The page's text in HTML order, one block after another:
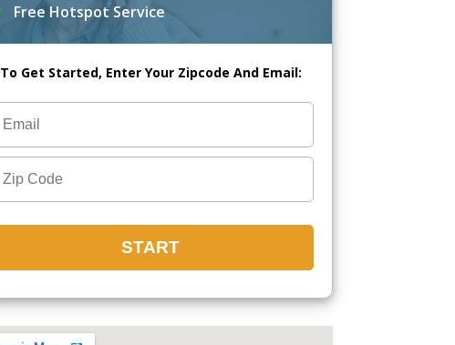
Free Hotspot Service
To Get Started, Enter Your Zipcode And Email: